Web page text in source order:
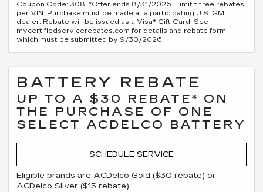
Coupon Code: 308. *Offer ends 8/31/2026. Limit three rebates
per VIN. Purchase must be made at a participating U.S. GM
dealer. Rebate will be issued as a Visa® Gift Card. See
mycertifiedservicerebates.com for details and rebate form,
which must be submitted by 9/30/2026.
BATTERY REBATE
UP TO A $30 REBATE* ON
THE PURCHASE OF ONE
SELECT ACDELCO BATTERY
SCHEDULE SERVICE
Eligible brands are ACDelco Gold ($30 rebate) or
ACDelco Silver ($15 rebate).